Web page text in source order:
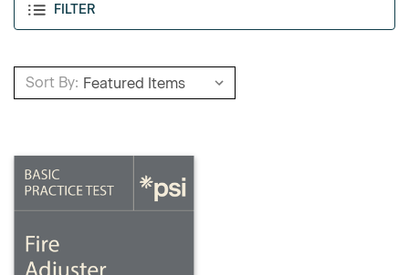
FILTER
Sort By: